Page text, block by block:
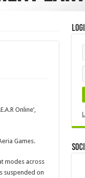
Online’,
Games.
modes across
suspended on